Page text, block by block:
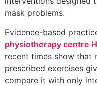
mask problems.
Evidence-based
physiotherapy centre
recent times show that
prescribed exercises
compare it with only